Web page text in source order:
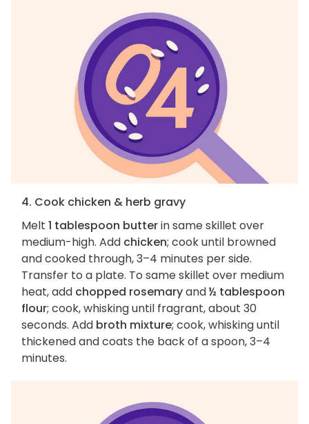
4. Cook chicken & herb gravy
Melt 1 tablespoon butterin same skillet over
medium-high. Add chicken; cook until browned
and cooked through, 3–4 minutes per side.
Transfer to a plate. To same skillet over medium
heat, add chopped rosemaryand½ tablespoon
flour; cook, whisking until fragrant, about 30
seconds. Add broth mixture; cook, whisking until
thickened and coats the back of a spoon, 3–4
minutes.